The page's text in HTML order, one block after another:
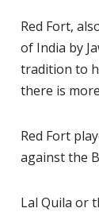
Red Fort,
of India by
tradition to
there is
Red Fort
against the
Lal Quila or